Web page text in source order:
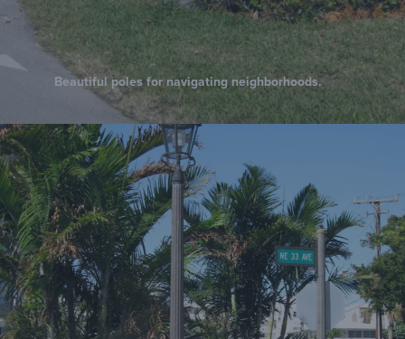
Beautiful poles for navigating neighborhoods.